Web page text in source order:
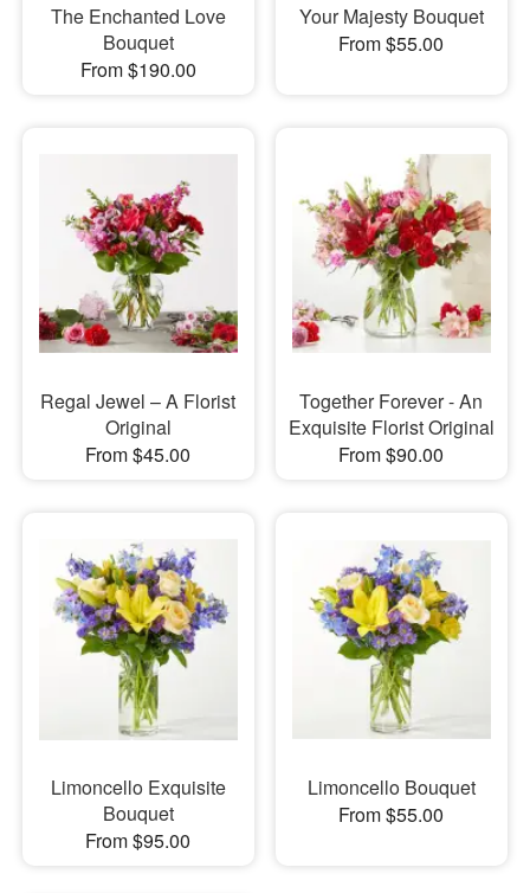
The Enchanted Love
Bouquet
From $190.00
Your Majesty Bouquet
From $55.00
Regal Jewel – A Florist
Original
From $45.00
Together Forever - An
Exquisite Florist Original
From $90.00
Limoncello Exquisite
Bouquet
From $95.00
Limoncello Bouquet
From $55.00